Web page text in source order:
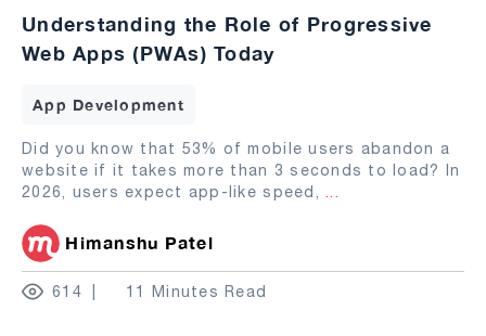
Understanding the Role of Progressive
Web Apps (PWAs) Today
App Development
Did you know that 53% of mobile users abandon a
website if it takes more than 3 seconds to load? In
2026, users expect app-like speed, ...
Himanshu Patel
614 11 Minutes Read